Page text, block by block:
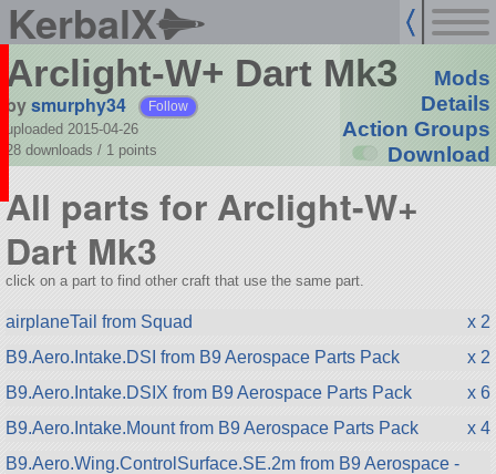
KerbalX
Arclight-W+ Dart Mk3
bysmurphy34 Follow
uploaded 2015-04-26
28 downloads / 1 points
Mods
Details
Action Groups
Download
All parts for Arclight-W+
Dart Mk3
click on a part to find other craft that use the same part.
airplaneTail from Squad
x 2
B9.Aero.Intake.DSI from B9 Aerospace Parts Pack
x 2
B9.Aero.Intake.DSIX from B9 Aerospace Parts Pack
x 6
B9.Aero.Intake.Mount from B9 Aerospace Parts Pack
x 4
B9.Aero.Wing.ControlSurface.SE.2m from B9 Aerospace -